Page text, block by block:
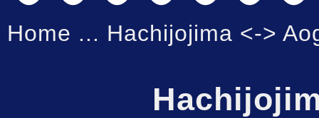
Home ... Hachijojima <->